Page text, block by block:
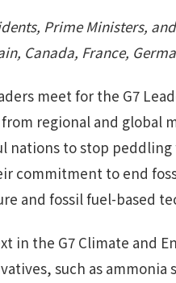
Prime Ministers,
Canada, France,
meet for the G7
regional and global
nations to stop
commitment to end
and fossil fuel-based
in the G7 Climate and
such as